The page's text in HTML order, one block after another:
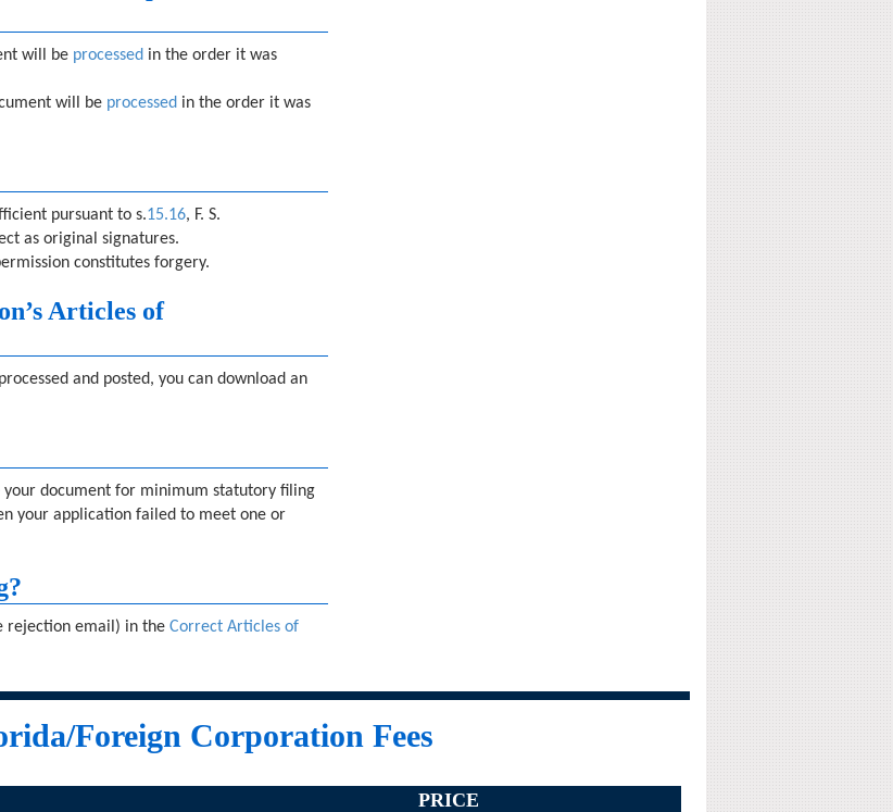
will be processed in the order it was
will be processed in the order it was
pursuant to s.15.16, F. S.
as original signatures.
constitutes forgery.
Articles of
and posted, you can download an
your document for minimum statutory filing
your application failed to meet one or
rejection email) in the Correct Articles of
Foreign Corporation Fees
PRICE